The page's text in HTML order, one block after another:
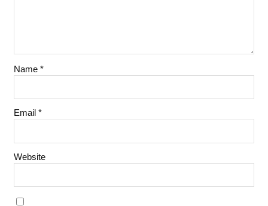
Name *
Email *
Website